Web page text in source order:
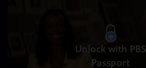
Unlock with PBS
Passport